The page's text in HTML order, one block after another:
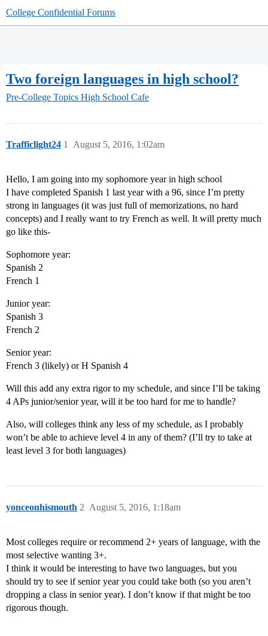
College Confidential Forums
Two foreign languages in high school?
Pre-College Topics High School Cafe
Trafficlight24 August 5, 2016, 1:02am
1
Hello, I am going into my sophomore year in high school
I have completed Spanish 1 last year with a 96, since I’m pretty
strong in languages (it was just full of memorizations, no hard
concepts) and I really want to try French as well. It will pretty much
go like this-
Sophomore year:
Spanish 2
French 1
Junior year:
Spanish 3
French 2
Senior year:
French 3 (likely) or H Spanish 4
Will this add any extra rigor to my schedule, and since I’ll be taking
4 APs junior/senior year, will it be too hard for me to handle?
Also, will colleges think any less of my schedule, as I probably
won’t be able to achieve level 4 in any of them? (I’ll try to take at
least level 3 for both languages)
yonceonhismouth August 5, 2016, 1:18am
2
Most colleges require or recommend 2+ years of language, with the
most selective wanting 3+.
I think it would be interesting to have two languages, but you
should try to see if senior year you could take both (so you aren’t
dropping a class in senior year). I don’t know if that might be too
rigorous though.